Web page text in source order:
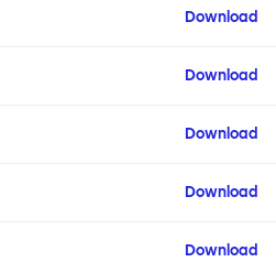
Download
Download
Download
Download
Download